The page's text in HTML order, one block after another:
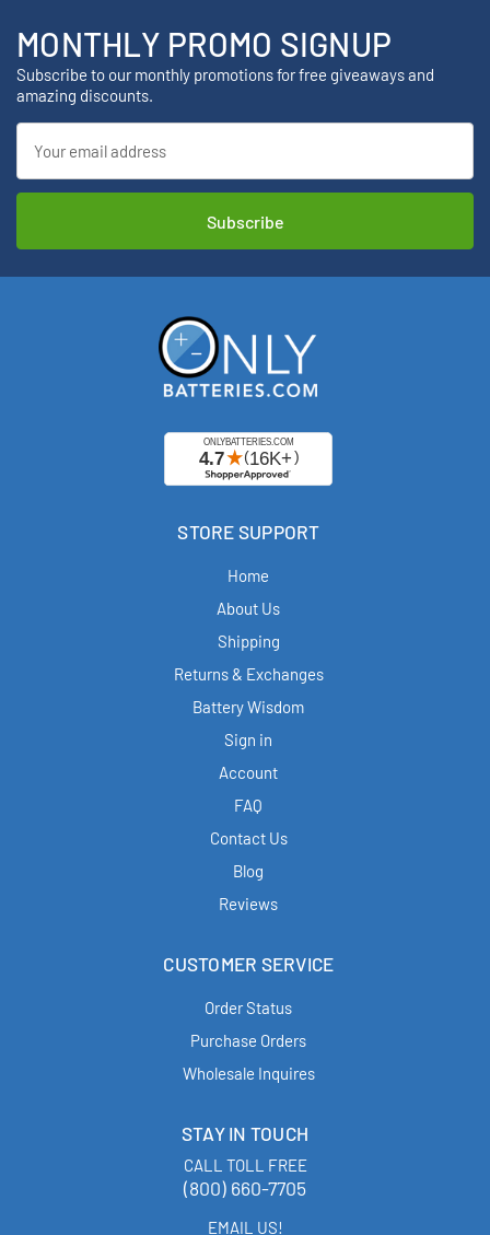
MONTHLY PROMO SIGNUP
Subscribe to our monthly promotions for free giveaways and
amazing discounts.
Address
STORE SUPPORT
Home
About Us
Shipping
Returns & Exchanges
Battery Wisdom
Sign in
Account
FAQ
Contact Us
Blog
Reviews
CUSTOMER SERVICE
Order Status
Purchase Orders
Wholesale Inquires
STAY IN TOUCH
CALL TOLL FREE
(800) 660-7705
EMAIL US!